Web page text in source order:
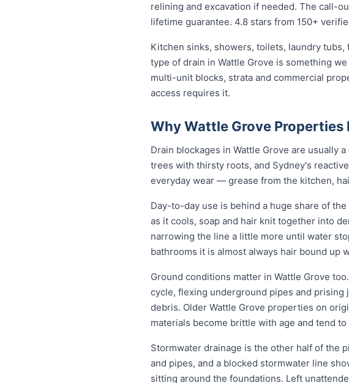
relining and excavation if needed. The call-
lifetime guarantee. 4.8 stars from 150+
Kitchen sinks, showers, toilets, laundry
type of drain in Wattle Grove is something
multi-unit blocks, strata and commercial
access requires it.
Why Wattle Grove Properties
Drain blockages in Wattle Grove are usually
trees with thirsty roots, and Sydney's
everyday wear — grease from the kitchen,
Day-to-day use is behind a huge share of
as it cools, soap and hair knit together into
narrowing the line a little more until water
bathrooms it is almost always hair bound up
Ground conditions matter in Wattle Grove
cycle, flexing underground pipes and
debris. Older Wattle Grove properties on
materials become brittle with age and tend
Stormwater drainage is the other half of the
and pipes, and a blocked stormwater line
sitting around the foundations. Left